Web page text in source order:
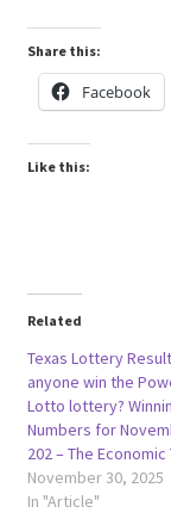
Share this:
Facebook
Like this:
Related
Texas Lottery
anyone win the
Lotto lottery?
Numbers for
202 – The Economic
November 30, 2025
In "Article"